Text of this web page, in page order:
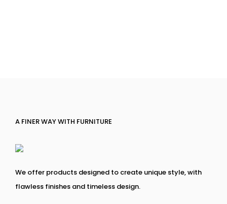
A FINER WAY WITH FURNITURE
We offer products designed to create unique style, with
flawless finishes and timeless design.